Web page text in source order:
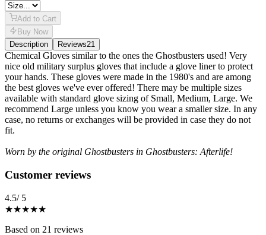
Add to Cart
Buy Now
Description
Reviews21
Description
Chemical Gloves similar to the ones the Ghostbusters used! Very
nice old military surplus gloves that include a glove liner to protect
your hands. These gloves were made in the 1980's and are among
the best gloves we've ever offered! There may be multiple sizes
available with standard glove sizing of Small, Medium, Large. We
recommend Large unless you know you wear a smaller size. In any
case, no returns or exchanges will be provided in case they do not
fit.
Worn by the original Ghostbusters in Ghostbusters: Afterlife!
Reviews(21)
Customer reviews
4.5/ 5
★★★★★
Based on 21 reviews